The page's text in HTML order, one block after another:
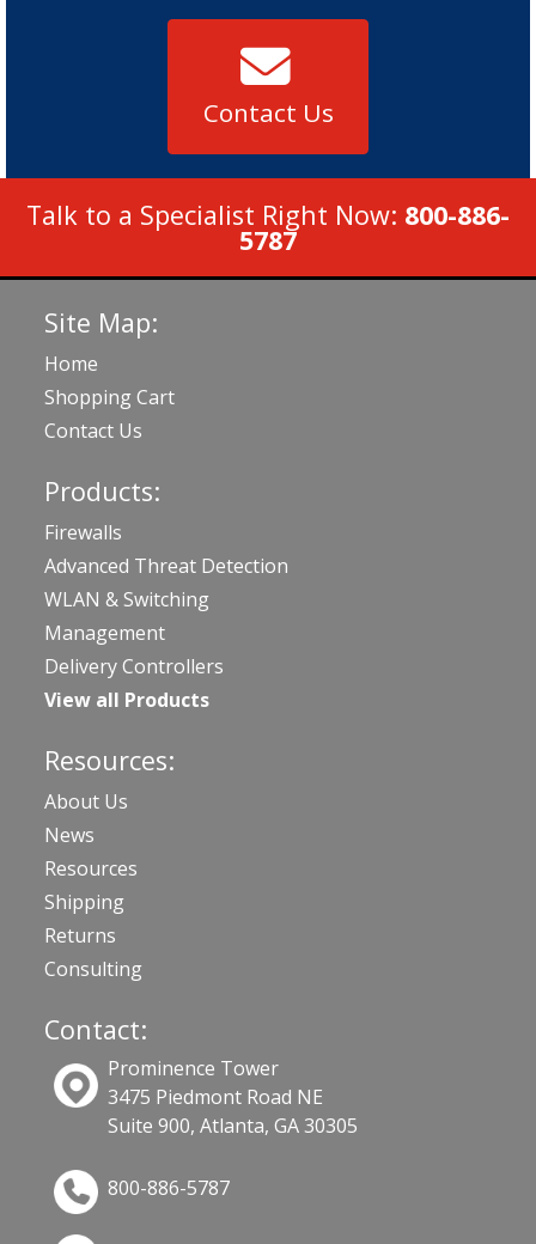
Contact Us
Talk to a Specialist Right Now: 800-886-
5787
Site Map:
Home
Shopping Cart
Contact Us
Products:
Firewalls
Advanced Threat Detection
WLAN & Switching
Management
Delivery Controllers
View all Products
Resources:
About Us
News
Resources
Shipping
Returns
Consulting
Contact:
Prominence Tower
3475 Piedmont Road NE
Suite 900, Atlanta, GA 30305
800-886-5787